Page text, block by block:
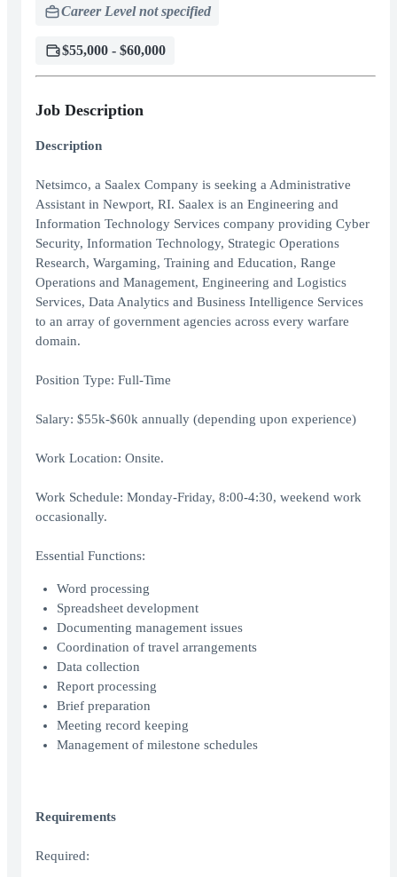
Career Level not specified
$55,000 - $60,000
Job Description
Description
Netsimco, a Saalex Company is seeking a Administrative
Assistant in Newport, RI. Saalex is an Engineering and
Information Technology Services company providing Cyber
Security, Information Technology, Strategic Operations
Research, Wargaming, Training and Education, Range
Operations and Management, Engineering and Logistics
Services, Data Analytics and Business Intelligence Services
to an array of government agencies across every warfare
domain.
Position Type: Full-Time
Salary: $55k-$60k annually (depending upon experience)
Work Location: Onsite.
Work Schedule: Monday-Friday, 8:00-4:30, weekend work
occasionally.
Essential Functions:
Word processing
Spreadsheet development
Documenting management issues
Coordination of travel arrangements
Data collection
Report processing
Brief preparation
Meeting record keeping
Management of milestone schedules
Requirements
Required: